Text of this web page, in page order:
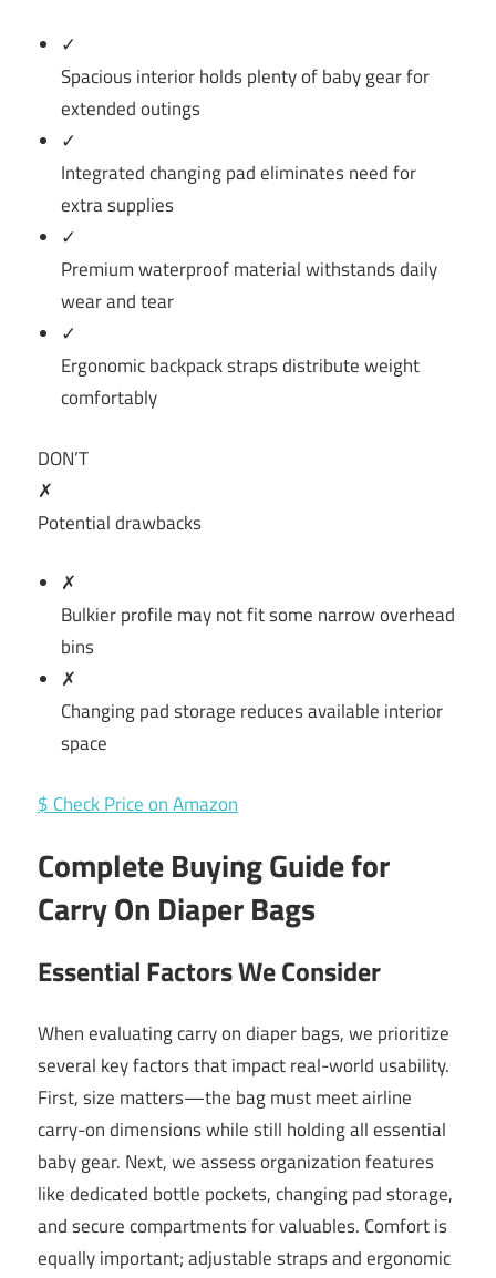
✓
Spacious interior holds plenty of baby gear for
extended outings
✓
Integrated changing pad eliminates need for
extra supplies
✓
Premium waterproof material withstands daily
wear and tear
✓
Ergonomic backpack straps distribute weight
comfortably
DON’T
✗
Potential drawbacks
✗
Bulkier profile may not fit some narrow overhead
bins
✗
Changing pad storage reduces available interior
space
$ Check Price on Amazon
Complete Buying Guide for
Carry On Diaper Bags
Essential Factors We Consider
When evaluating carry on diaper bags, we prioritize
several key factors that impact real-world usability.
First, size matters—the bag must meet airline
carry-on dimensions while still holding all essential
baby gear. Next, we assess organization features
like dedicated bottle pockets, changing pad storage,
and secure compartments for valuables. Comfort is
equally important; adjustable straps and ergonomic